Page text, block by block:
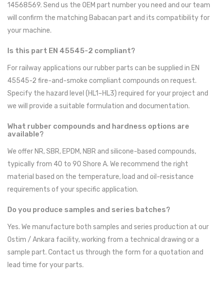
14568569. Send us the OEM part number you need and our team
will confirm the matching Babacan part and its compatibility for
your machine.
Is this part EN 45545-2 compliant?
For railway applications our rubber parts can be supplied in EN
45545-2 fire-and-smoke compliant compounds on request.
Specify the hazard level (HL1–HL3) required for your project and
we will provide a suitable formulation and documentation.
What rubber compounds and hardness options are
available?
We offer NR, SBR, EPDM, NBR and silicone-based compounds,
typically from 40 to 90 Shore A. We recommend the right
material based on the temperature, load and oil-resistance
requirements of your specific application.
Do you produce samples and series batches?
Yes. We manufacture both samples and series production at our
Ostim / Ankara facility, working from a technical drawing or a
sample part. Contact us through the form for a quotation and
lead time for your parts.